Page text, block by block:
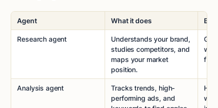
Agent What it does
Research agent
Understands your brand,
studies competitors, and
maps your market
position.
Analysis agent
Tracks trends, high-
performing ads, and